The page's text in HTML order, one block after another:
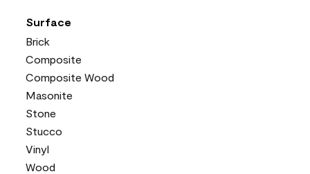
Surface
Brick
Composite
Composite Wood
Masonite
Stone
Stucco
Vinyl
Wood